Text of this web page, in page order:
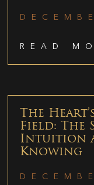
READ
The
Field: The
Intuition
Knowing